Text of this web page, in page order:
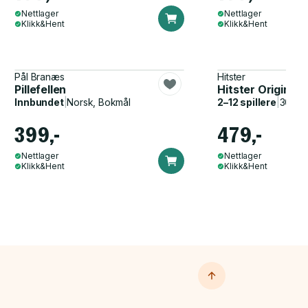
Nettlager
Klikk&Hent
Nettlager
Klikk&Hent
Pål Branæs
Pillefellen
Innbundet|Norsk, Bokmål
399,-
Nettlager
Klikk&Hent
Hitster
Hitster Original
2–12 spillere
479,-
Nettlager
Klikk&Hent